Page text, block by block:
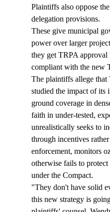
Plaintiffs also oppose
delegation provisions.
These give municipal
power over larger
they get TRPA approval
compliant with the new
The plaintiffs allege that
studied the impact of its
ground coverage in
faith in under-tested,
unrealistically seeks to
through incentives
enforcement, monitors
otherwise fails to
under the Compact.
"They don't have solid
this new strategy is